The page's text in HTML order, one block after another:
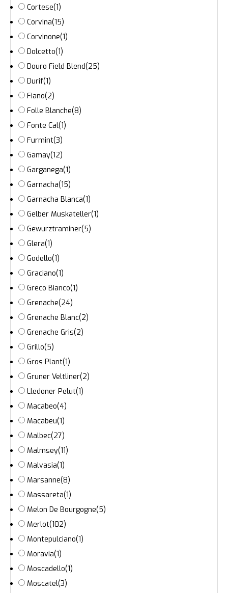
Cortese(1)
Corvina(15)
Corvinone(1)
Dolcetto(1)
Douro Field Blend(25)
Durif(1)
Fiano(2)
Folle Blanche(8)
Fonte Cal(1)
Furmint(3)
Gamay(12)
Garganega(1)
Garnacha(15)
Garnacha Blanca(1)
Gelber Muskateller(1)
Gewurztraminer(5)
Glera(1)
Godello(1)
Graciano(1)
Greco Bianco(1)
Grenache(24)
Grenache Blanc(2)
Grenache Gris(2)
Grillo(5)
Gros Plant(1)
Gruner Veltliner(2)
Lledoner Pelut(1)
Macabeo(4)
Macabeu(1)
Malbec(27)
Malmsey(11)
Malvasia(1)
Marsanne(8)
Massareta(1)
Melon De Bourgogne(5)
Merlot(102)
Montepulciano(1)
Moravia(1)
Moscadello(1)
Moscatel(3)